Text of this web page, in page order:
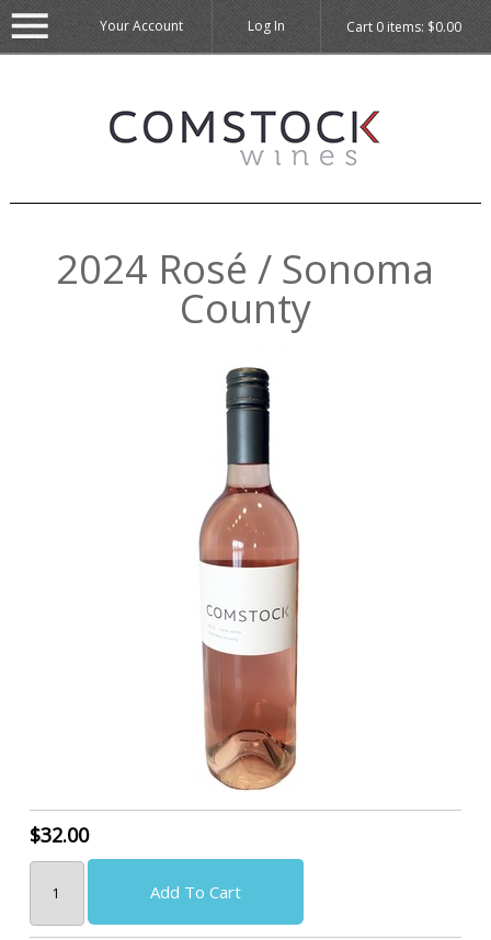
Cart 0items: $0.00
Your Account Log In
2024 Rosé / Sonoma
County
$32.00
Add To Cart